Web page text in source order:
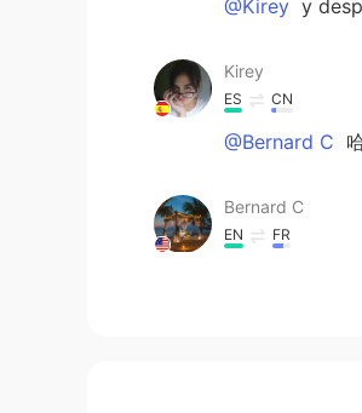
@Kirey y
Kirey
ES CN
@Bernard C
Bernard C
EN FR